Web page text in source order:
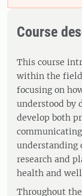
Course
This course
within the
focusing on
understood by
develop both
understanding
research and
health and
Throughout